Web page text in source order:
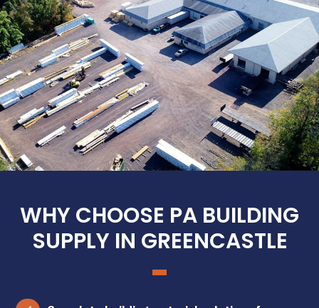
WHY CHOOSE PA BUILDING
SUPPLY IN GREENCASTLE